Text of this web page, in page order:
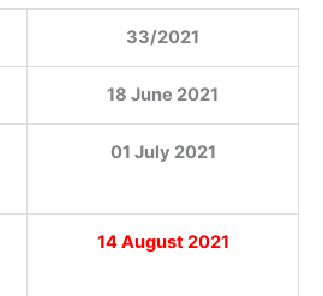
33/2021
18 June 2021
01 July 2021
14 August2021